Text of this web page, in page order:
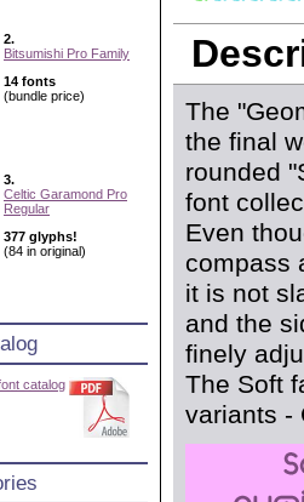
2.
Bitsumishi Pro Family
14 fonts
(bundle price)
3.
Celtic Garamond Pro
Regular
377 glyphs!
(84 in original)
catalog
The
the final
rounded
font
Even
compass
it is not
and the
finely
The Soft
variants -